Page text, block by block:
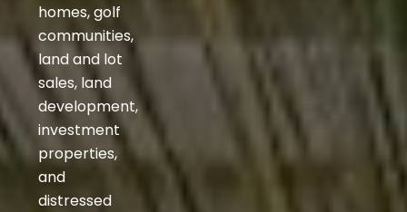
homes, golf
communities,
land and lot
sales, land
development,
investment
properties,
and
distressed